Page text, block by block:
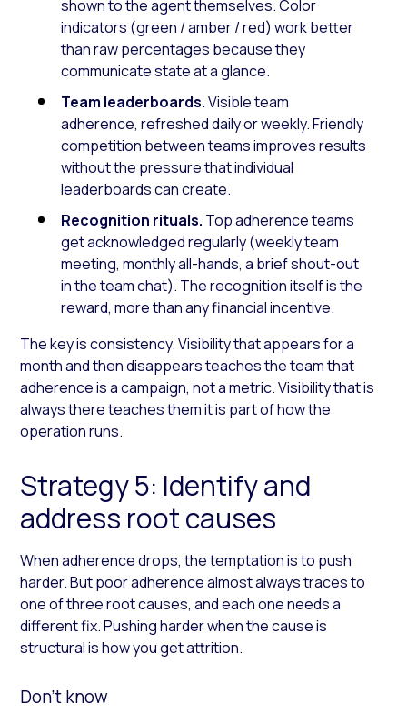
shown to the agent themselves. Color
indicators (green / amber / red) work better
than raw percentages because they
communicate state at a glance.
Team leaderboards.Visible team
adherence, refreshed daily or weekly. Friendly
competition between teams improves results
without the pressure that individual
leaderboards can create.
Recognition rituals. Top adherence teams
get acknowledged regularly (weekly team
meeting, monthly all-hands, a brief shout-out
in the team chat). The recognition itself is the
reward, more than any financial incentive.
The key is consistency. Visibility that appears for a
month and then disappears teaches the team that
adherence is a campaign, not a metric. Visibility that is
always there teaches them it is part of how the
operation runs.
Strategy 5: Identify and
address root causes
When adherence drops, the temptation is to push
harder. But poor adherence almost always traces to
one of three root causes, and each one needs a
different fix. Pushing harder when the cause is
structural is how you get attrition.
Don’t know